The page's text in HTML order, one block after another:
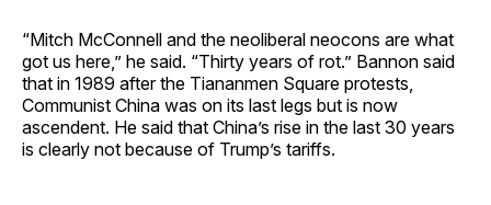
“Mitch McConnell and the neoliberal neocons are what
got us here,” he said. “Thirty years of rot.” Bannon said
that in 1989 after the Tiananmen Square protests,
Communist China was on its last legs but is now
ascendent. He said that China’s rise in the last 30 years
is clearly not because of Trump’s tariffs.